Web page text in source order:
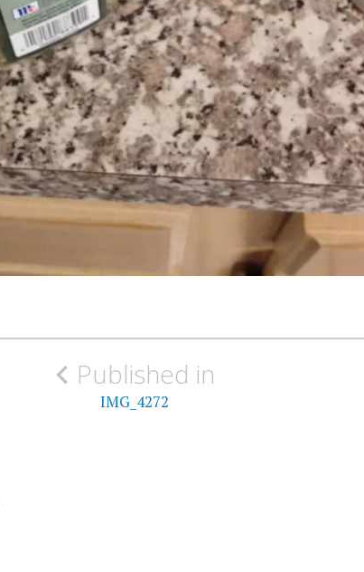
Published in
IMG_4272